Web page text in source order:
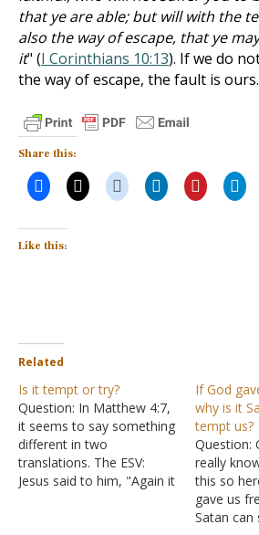
that ye are able; but will with the
also the way of escape, that ye
it" (I Corinthians 10:13). If we do
the way of escape, the fault is ours.
Share this:
Like this:
Related
Is it tempt or try?
Question: In Matthew 4:7,
it seems to say something
different in two
translations. The ESV:
Jesus said to him, "Again it
If God
why is it
tempt us?
Question:
really
this so
gave us
Satan can